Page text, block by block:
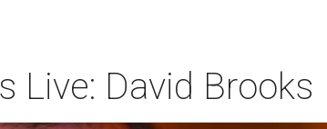
Live: David Brooks